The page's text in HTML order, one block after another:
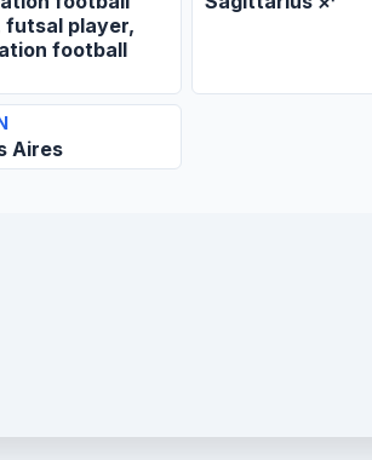
futsal player,
football
Aires